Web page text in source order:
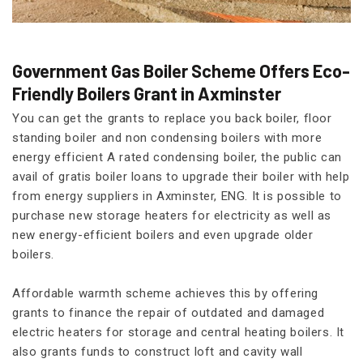
Government Gas Boiler Scheme Offers Eco-
Friendly Boilers Grant in Axminster
You can get the grants to replace you back boiler, floor
standing boiler and non condensing boilers with more
energy efficient A rated condensing boiler, the public can
avail of gratis boiler loans to upgrade their boiler with help
from energy suppliers in Axminster, ENG. It is possible to
purchase new storage heaters for electricity as well as
new energy-efficient boilers and even upgrade older
boilers.
Affordable warmth scheme achieves this by offering
grants to finance the repair of outdated and damaged
electric heaters for storage and central heating boilers. It
also grants funds to construct loft and cavity wall